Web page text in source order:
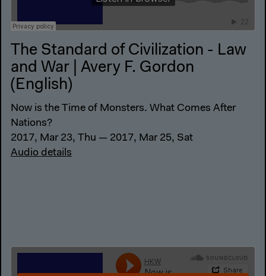
The Standard of Civilization - Law
and War | Avery F. Gordon
(English)
Now is the Time of Monsters. What Comes After
Nations?
2017, Mar 23, Thu — 2017, Mar 25, Sat
Audio details